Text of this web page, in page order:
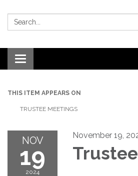
Search:
Toggle navigation
THIS ITEM APPEARS ON
TRUSTEE MEETINGS
NOV
19
2024
November 19,